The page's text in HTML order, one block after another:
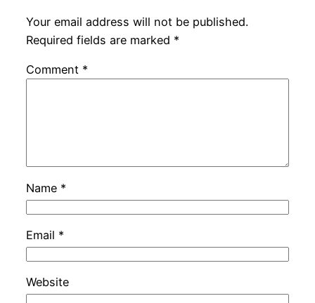
Your email address will not be published.
Required fields are marked *
Comment *
Name *
Email *
Website